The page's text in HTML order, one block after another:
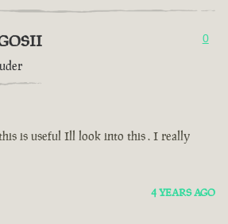
0
is useful Ill look into this . I really
4 YEARS AGO